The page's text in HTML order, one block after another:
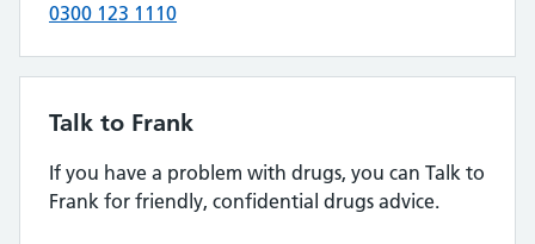
0300 123 1110
Talk to Frank
If you have a problem with drugs, you can Talk to
Frank for friendly, confidential drugs advice.